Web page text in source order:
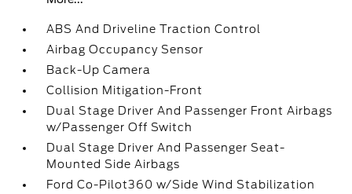
ABS And Driveline Traction Control
Airbag Occupancy Sensor
Back-Up Camera
Collision Mitigation-Front
Dual Stage Driver And Passenger Front Airbags
w/Passenger Off Switch
Dual Stage Driver And Passenger Seat-
Mounted Side Airbags
Ford Co-Pilot360 w/Side Wind Stabilization